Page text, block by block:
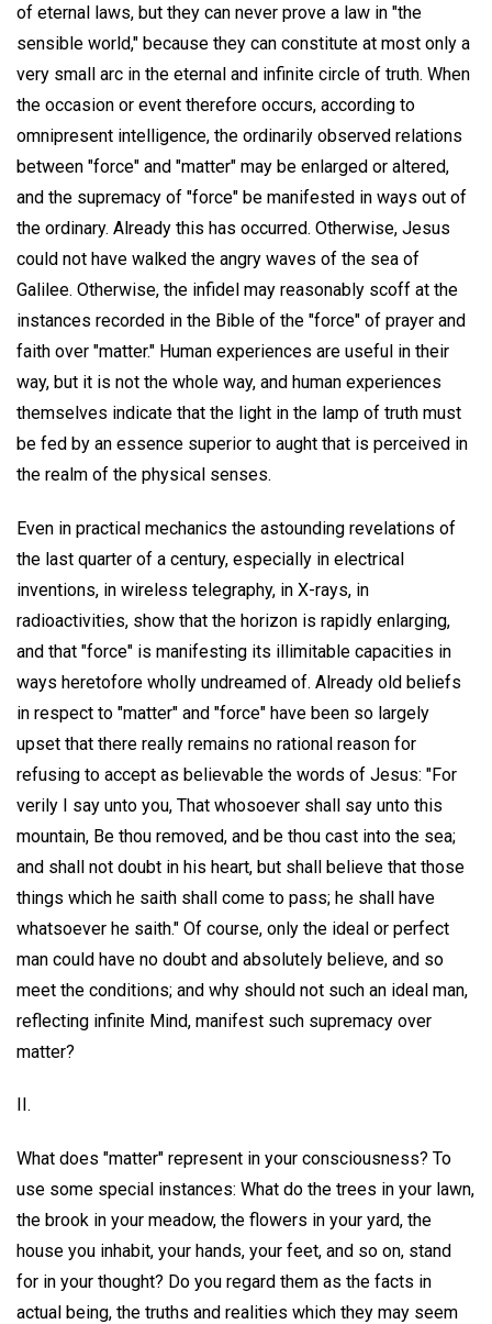
of eternal laws, but they can never prove a law in "the
sensible world," because they can constitute at most only a
very small arc in the eternal and infinite circle of truth. When
the occasion or event therefore occurs, according to
omnipresent intelligence, the ordinarily observed relations
between "force" and "matter" may be enlarged or altered,
and the supremacy of "force" be manifested in ways out of
the ordinary. Already this has occurred. Otherwise, Jesus
could not have walked the angry waves of the sea of
Galilee. Otherwise, the infidel may reasonably scoff at the
instances recorded in the Bible of the "force" of prayer and
faith over "matter." Human experiences are useful in their
way, but it is not the whole way, and human experiences
themselves indicate that the light in the lamp of truth must
be fed by an essence superior to aught that is perceived in
the realm of the physical senses.
Even in practical mechanics the astounding revelations of
the last quarter of a century, especially in electrical
inventions, in wireless telegraphy, in X-rays, in
radioactivities, show that the horizon is rapidly enlarging,
and that "force" is manifesting its illimitable capacities in
ways heretofore wholly undreamed of. Already old beliefs
in respect to "matter" and "force" have been so largely
upset that there really remains no rational reason for
refusing to accept as believable the words of Jesus: "For
verily I say unto you, That whosoever shall say unto this
mountain, Be thou removed, and be thou cast into the sea;
and shall not doubt in his heart, but shall believe that those
things which he saith shall come to pass; he shall have
whatsoever he saith." Of course, only the ideal or perfect
man could have no doubt and absolutely believe, and so
meet the conditions; and why should not such an ideal man,
reflecting infinite Mind, manifest such supremacy over
matter?
II.
What does "matter" represent in your consciousness? To
use some special instances: What do the trees in your lawn,
the brook in your meadow, the flowers in your yard, the
house you inhabit, your hands, your feet, and so on, stand
for in your thought? Do you regard them as the facts in
actual being, the truths and realities which they may seem